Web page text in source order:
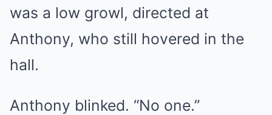
was a low growl, directed at
Anthony, who still hovered in the
hall.
Anthony blinked. “No one.”